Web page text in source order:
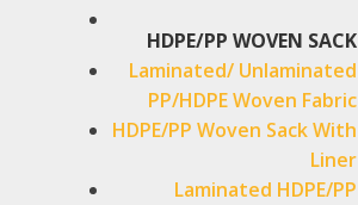
HDPE/PP WOVEN SACK
Laminated/ Unlaminated
PP/HDPE Woven Fabric
HDPE/PP Woven Sack With
Liner
Laminated HDPE/PP